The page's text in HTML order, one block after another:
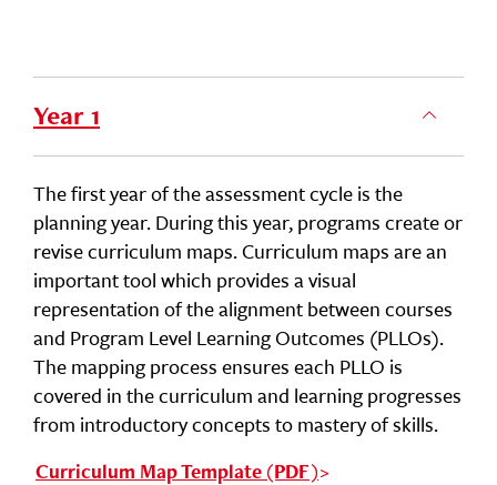
Year 1
The first year of the assessment cycle is the
planning year. During this year, programs create or
revise curriculum maps. Curriculum maps are an
important tool which provides a visual
representation of the alignment between courses
and Program Level Learning Outcomes (PLLOs).
The mapping process ensures each PLLO is
covered in the curriculum and learning progresses
from introductory concepts to mastery of skills.
Curriculum Map Template (PDF)